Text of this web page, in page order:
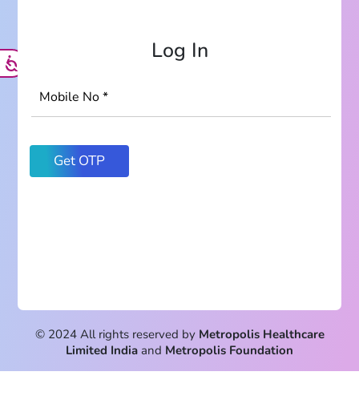
Log In
© 2024 All rights reserved by Metropolis Healthcare
Limited India and Metropolis Foundation